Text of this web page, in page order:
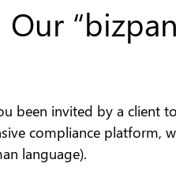
been invited by a client
compliance platform,
language).